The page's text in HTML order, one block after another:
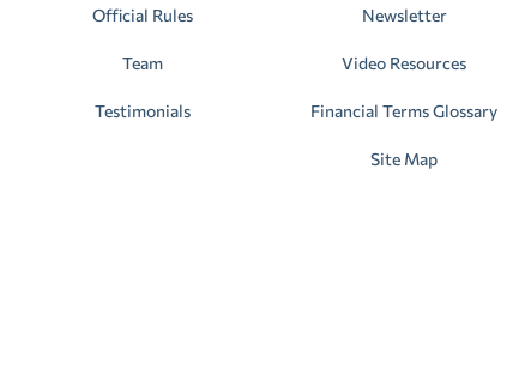
Official Rules
Team
Testimonials
Newsletter
Video Resources
Financial Terms Glossary
Site Map